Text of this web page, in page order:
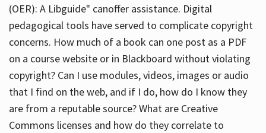
(OER): A Libguide" canoffer assistance. Digital
pedagogical tools have served to complicate copyright
concerns. How much of a book can one post as a PDF
on a course website or in Blackboard without violating
copyright? Can I use modules, videos, images or audio
that I find on the web, and if I do, how do I know they
are from a reputable source? What are Creative
Commons licenses and how do they correlate to